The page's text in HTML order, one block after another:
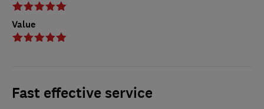
Value
Fast effective service